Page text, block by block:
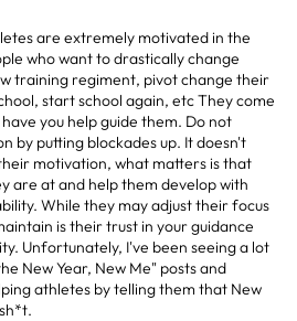
are extremely motivated in the
who want to drastically change
training regiment, pivot change their
start school again, etc They come
you help guide them. Do not
by putting blockades up. It doesn't
motivation, what matters is that
are at and help them develop with
While they may adjust their focus
is their trust in your guidance
Unfortunately, I've been seeing a lot
New Year, New Me" posts and
athletes by telling them that New